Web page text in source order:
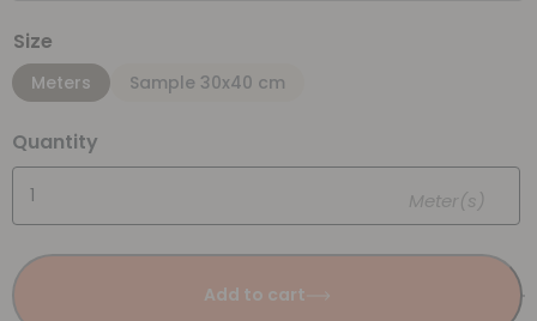
Size
Meters Sample 30x40 cm
Quantity
Meter(s)
Add to cart